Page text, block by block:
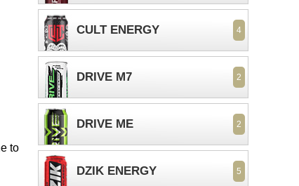
to
CULT ENERGY 4
DRIVE M7 2
DRIVE ME 2
DZIK ENERGY 5